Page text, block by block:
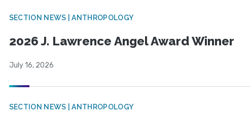
SECTION NEWS | ANTHROPOLOGY
2026 J. Lawrence Angel Award Winner
July 16, 2026
SECTION NEWS | ANTHROPOLOGY